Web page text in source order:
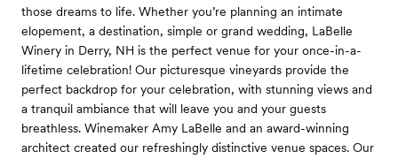
those dreams to life. Whether you’re planning an intimate
elopement, a destination, simple or grand wedding, LaBelle
Winery in Derry, NH is the perfect venue for your once-in-a-
lifetime celebration! Our picturesque vineyards provide the
perfect backdrop for your celebration, with stunning views and
a tranquil ambiance that will leave you and your guests
breathless. Winemaker Amy LaBelle and an award-winning
architect created our refreshingly distinctive venue spaces. Our